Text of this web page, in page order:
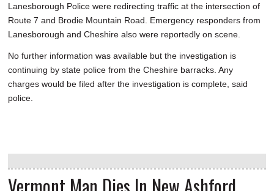
Lanesborough Police were redirecting traffic at the intersection of
Route 7 and Brodie Mountain Road. Emergency responders from
Lanesborough and Cheshire also were reportedly on scene.
No further information was available but the investigation is
continuing by state police from the Cheshire barracks. Any
charges would be filed after the investigation is complete, said
police.